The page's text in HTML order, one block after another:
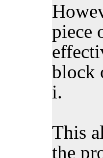
piece
block
i.
This
the